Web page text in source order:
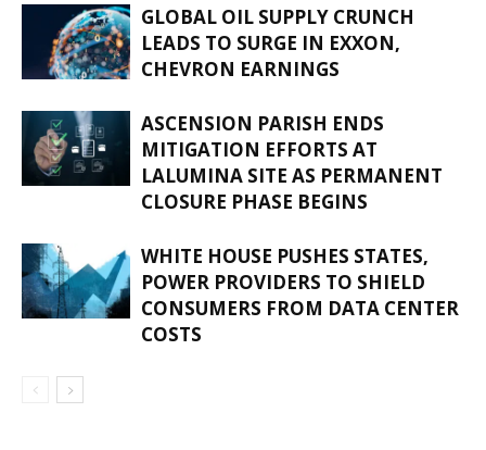
GLOBAL OIL SUPPLY CRUNCH
LEADS TO SURGE IN EXXON,
CHEVRON EARNINGS
ASCENSION PARISH ENDS
MITIGATION EFFORTS AT
LALUMINA SITE AS PERMANENT
CLOSURE PHASE BEGINS
WHITE HOUSE PUSHES STATES,
POWER PROVIDERS TO SHIELD
CONSUMERS FROM DATA CENTER
COSTS